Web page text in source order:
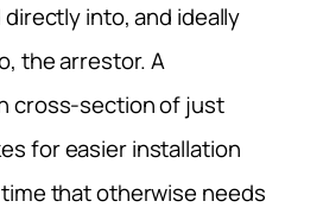
into, and ideally
the arrestor. A
cross-section of just
for easier installation
that otherwise needs